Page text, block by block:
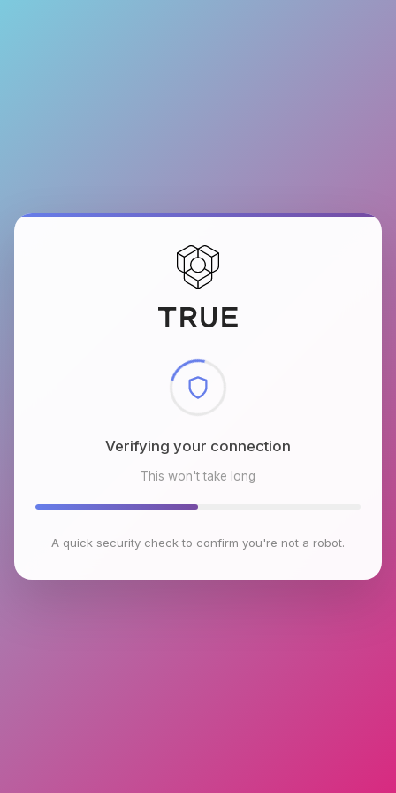
Checking browser environment
This won't take long
A quick security check to confirm you're not a robot.